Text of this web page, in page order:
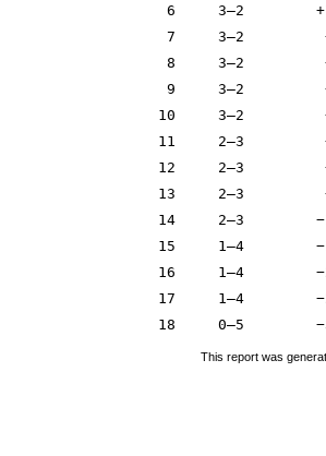
6 3–2
7 3–2
8 3–2
9 3–2
10 3–2
11 2–3
12 2–3
13 2–3
14 2–3
15 1–4
16 1–4
17 1–4
18 0–5
This report was